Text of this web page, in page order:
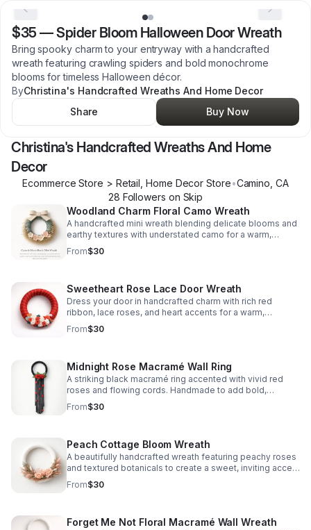
$35 —Spider Bloom Halloween Door Wreath
Bring spooky charm to your entryway with a handcrafted
wreath featuring crawling spiders and bold monochrome
blooms for timeless Halloween décor.
ByChristina's Handcrafted Wreaths And Home Decor
Share
Buy Now
Christina's Handcrafted Wreaths And Home
Decor
Ecommerce Store > Retail, Home Decor Store•Camino CA
28 Followers on Skip
Woodland Charm Floral Camo Wreath
A handcrafted mini wreath blending delicate blooms and
earthy textures with understated camo for a warm,
inviting accent in any nook.
From$30
Sweetheart Rose Lace Door Wreath
Dress your door in handcrafted charm with rich red
ribbon, lace roses, and heart accents for a warm,
romantic welcome.
From$30
Midnight Rose Macramé Wall Ring
A striking black macramé ring accented with vivid red
roses and flowing cords. Handmade to add bold,
romantic charm to any wall or entryway.
From$30
Peach Cottage Bloom Wreath
A beautifully handcrafted wreath featuring peachy roses
and textured botanicals to create a sweet, inviting accent
for doors, walls, or seasonal styling.
From$30
Forget Me Not Floral Macramé Wall Wreath